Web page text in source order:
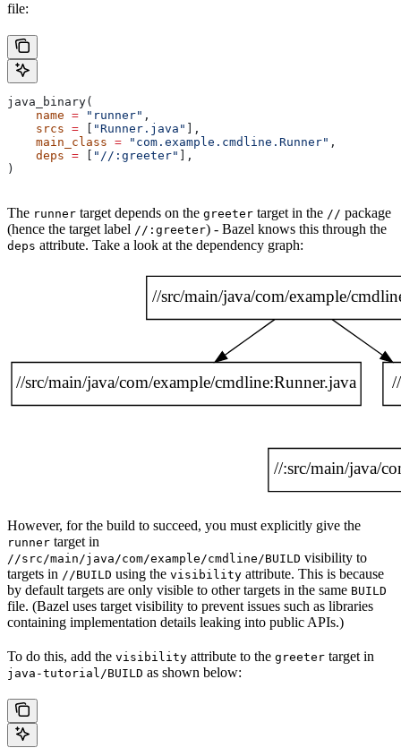
file:
java_binary(
    name
= "runner" ,
    srcs
= [ "Runner.java" ],
    main_class
= "com.example.cmdline.Runner" ,
    deps
= [ "//:greeter" ],
)
The runner target depends on the greeter target in the // package
(hence the target label //:greeter) - Bazel knows this through the
deps attribute. Take a look at the dependency graph:
However, for the build to succeed, you must explicitly give the
runner target in
//src/main/java/com/example/cmdline/BUILD visibility to
targets in //BUILD using the visibility attribute. This is because
by default targets are only visible to other targets in the same BUILD
file. (Bazel uses target visibility to prevent issues such as libraries
containing implementation details leaking into public APIs.)
To do this, add the visibility attribute to the greeter target in
java-tutorial/BUILD as shown below: